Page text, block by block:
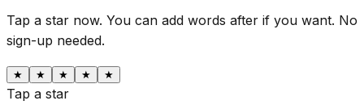
Tap a star now. You can add words after if you want. No
sign-up needed.
★ ★ ★ ★ ★
Tap a star